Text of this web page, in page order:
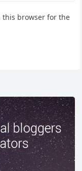
this browser for the